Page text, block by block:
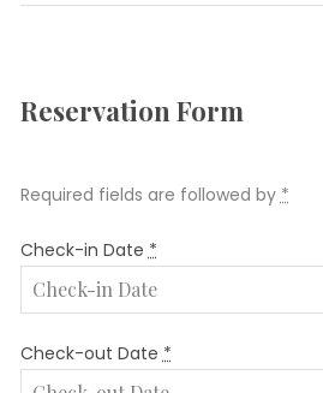
Reservation Form
Required fields are followed by *
Check-in Date *
Check-out Date *